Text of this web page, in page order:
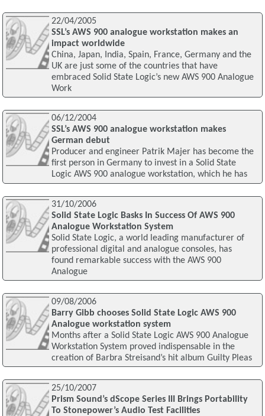
22/04/2005
SSL’s AWS 900 analogue workstation makes an
impact worldwide
China, Japan, India, Spain, France, Germany and the
UK are just some of the countries that have
embraced Solid State Logic’s new AWS 900 Analogue
Work
06/12/2004
SSL’s AWS 900 analogue workstation makes
German debut
Producer and engineer Patrik Majer has become the
first person in Germany to invest in a Solid State
Logic AWS 900 analogue workstation, which he has
31/10/2006
Solid State Logic Basks In Success Of AWS 900
Analogue Workstation System
Solid State Logic, a world leading manufacturer of
professional digital and analogue consoles, has
found remarkable success with the AWS 900
Analogue
09/08/2006
Barry Gibb chooses Solid State Logic AWS 900
Analogue workstation system
Months after a Solid State Logic AWS 900 Analogue
Workstation System proved indispensable in the
creation of Barbra Streisand’s hit album Guilty Pleas
25/10/2007
Prism Sound’s dScope Series III Brings Portability
To Stonepower’s Audio Test Facilities